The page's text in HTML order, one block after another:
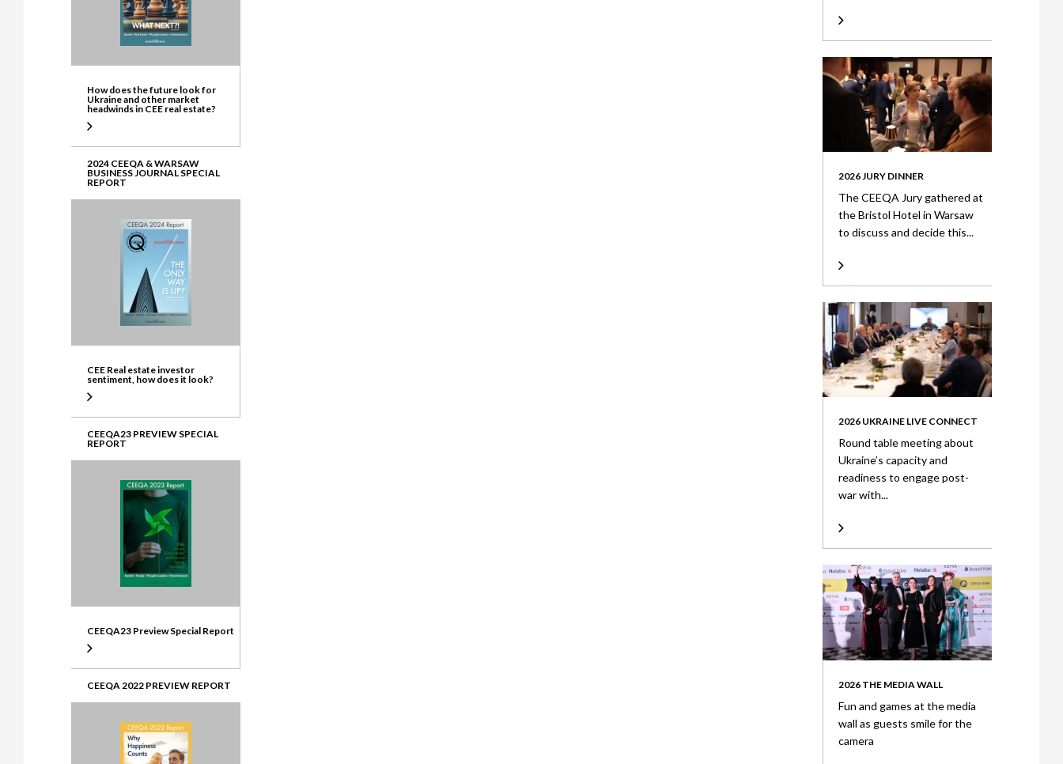
How does the future look for
Ukraine and other market
headwinds in CEE real estate?
2024 CEEQA & WARSAW
BUSINESS JOURNAL SPECIAL
REPORT
CEE Real estate investor
sentiment, how does it look?
CEEQA23 PREVIEW SPECIAL
REPORT
CEEQA23 Preview Special Report
CEEQA 2022 PREVIEW REPORT
2026 JURY DINNER
The CEEQA Jury gathered at
the Bristol Hotel in Warsaw
to discuss and decide this...
2026 UKRAINE LIVE CONNECT
Round table meeting about
Ukraine’s capacity and
readiness to engage post-
war with...
2026 THE MEDIA WALL
Fun and games at the media
wall as guests smile for the
camera